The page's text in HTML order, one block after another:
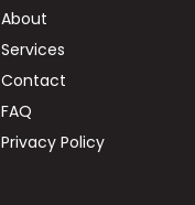
About
Services
Contact
FAQ
Privacy Policy